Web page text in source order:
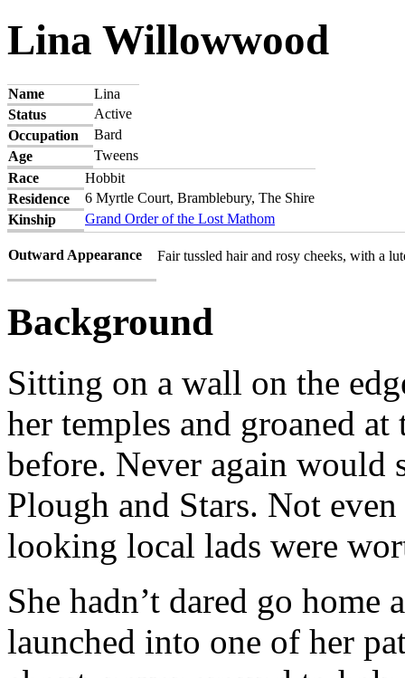
Lina Willowwood
Name
Lina
Status
Active
Occupation
Bard
Age
Tweens
Race
Hobbit
Residence
6 Myrtle Court, Bramblebury, The Shire
Kinship
Grand Order of the Lost Mathom
Outward Appearance Fair tussled hair and rosy cheeks, with a
Background
Sitting on a wall on the
her temples and groaned
before. Never again would
Plough and Stars. Not
looking local lads were
She hadn’t dared go
launched into one of her